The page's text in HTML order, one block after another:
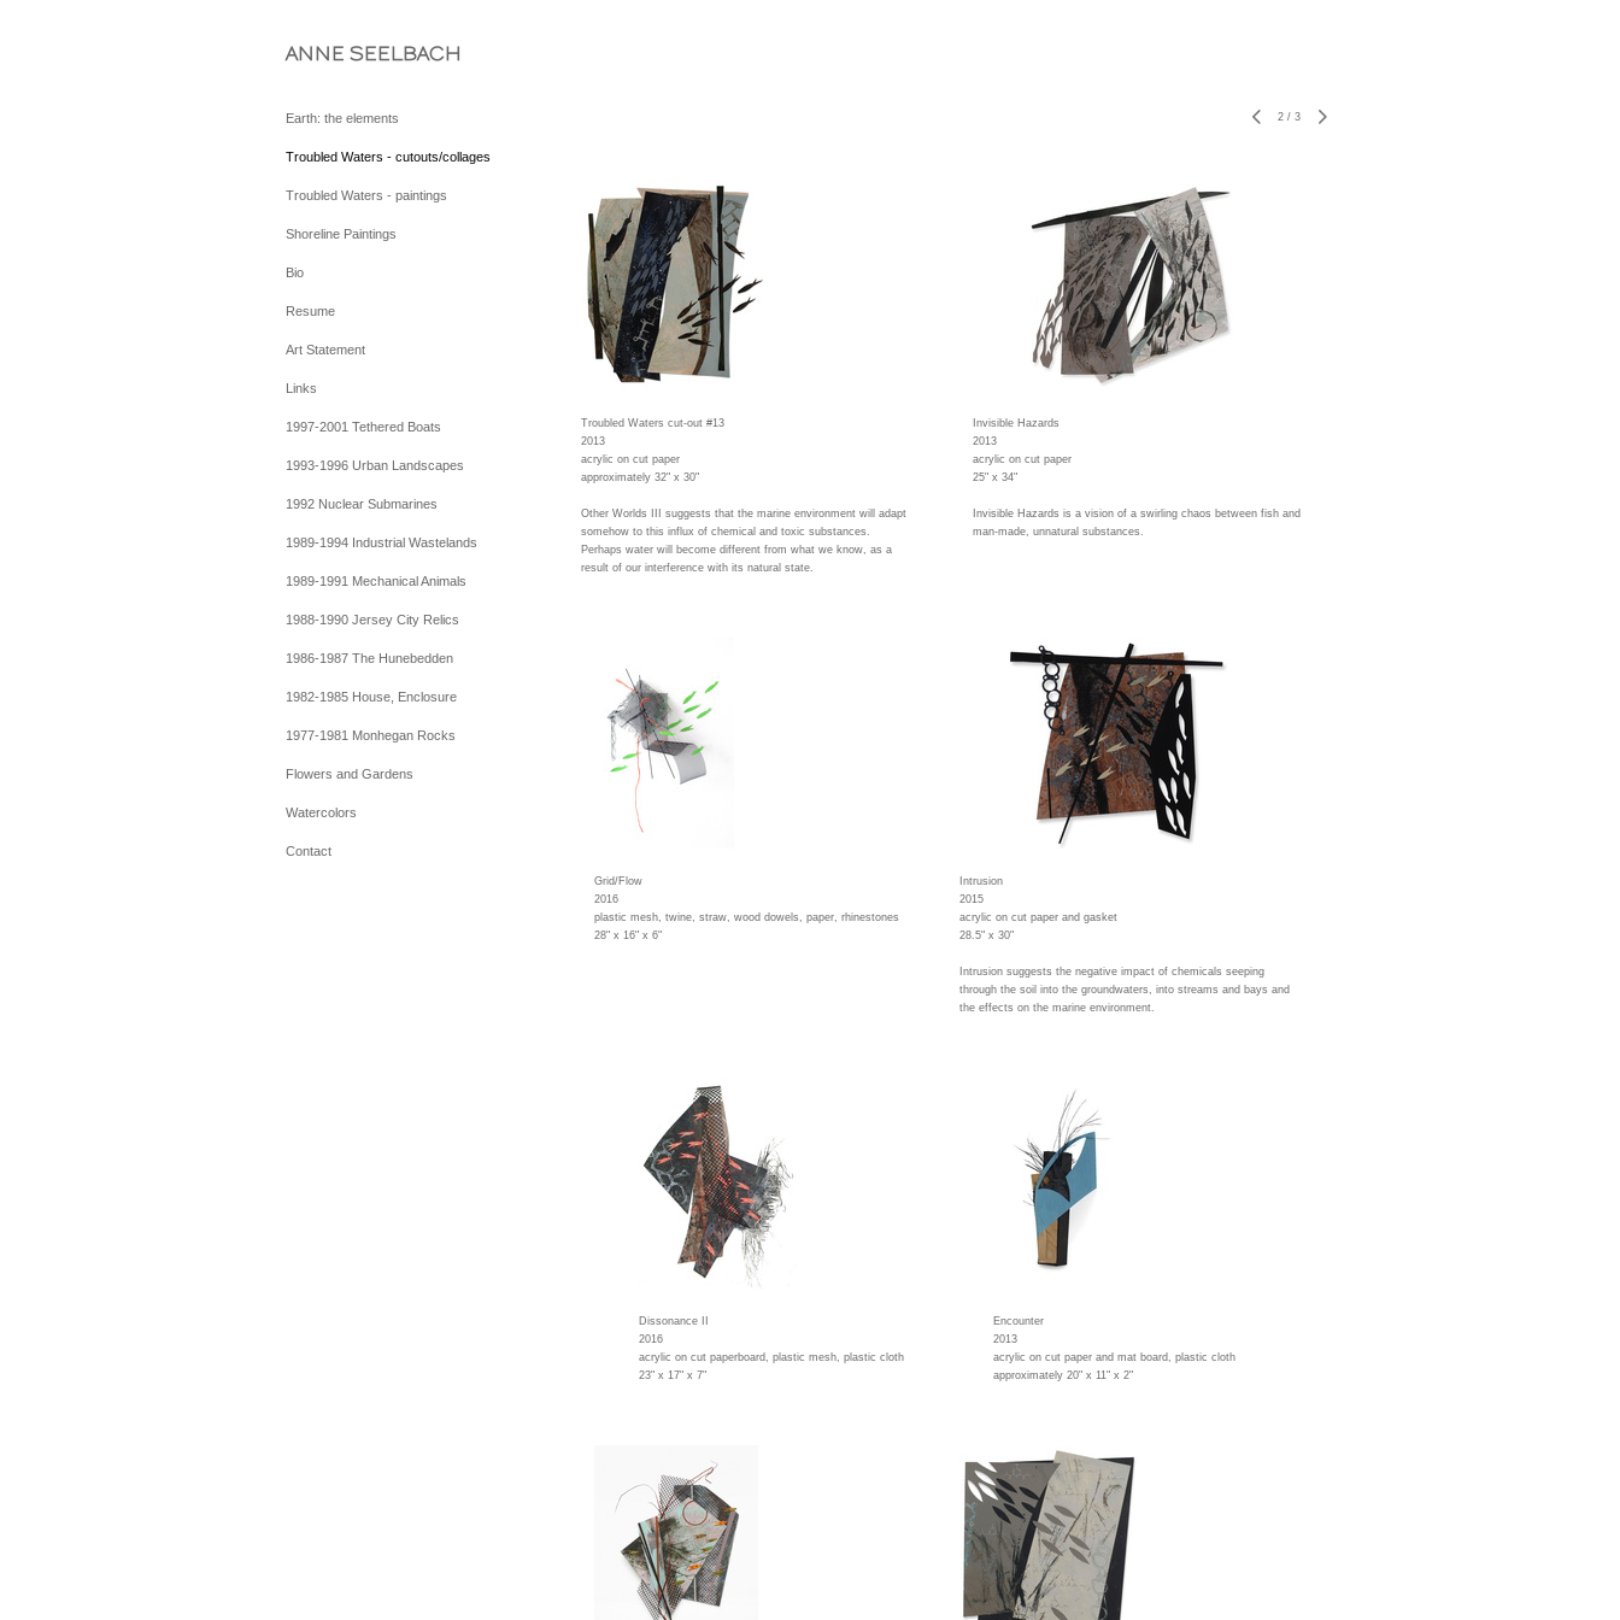
ANNE SEELBACH
Earth: the elements
Troubled Waters - cutouts/collages
Troubled Waters - paintings
Shoreline Paintings
Bio
Resume
Art Statement
Links
1997-2001 Tethered Boats
1993-1996 Urban Landscapes
1992 Nuclear Submarines
1989-1994 Industrial Wastelands
1989-1991 Mechanical Animals
1988-1990 Jersey City Relics
1986-1987 The Hunebedden
1982-1985 House, Enclosure
1977-1981 Monhegan Rocks
Flowers and Gardens
Watercolors
Contact
2 / 3
Troubled Waters cut-out #13
2013
acrylic on cut paper
approximately 32" x 30"
Other Worlds III suggests that the marine environment will adapt
somehow to this influx of chemical and toxic substances.
Perhaps water will become different from what we know, as a
result of our interference with its natural state.
Invisible Hazards
2013
acrylic on cut paper
25" x 34"
Invisible Hazards is a vision of a swirling chaos between fish and
man-made, unnatural substances.
Grid/Flow
2016
plastic mesh, twine, straw, wood dowels, paper, rhinestones
28" x 16" x 6"
Intrusion
2015
acrylic on cut paper and gasket
28.5" x 30"
Intrusion suggests the negative impact of chemicals seeping
through the soil into the groundwaters, into streams and bays and
the effects on the marine environment.
Dissonance II
2016
acrylic on cut paperboard, plastic mesh, plastic cloth
23" x 17" x 7"
Encounter
2013
acrylic on cut paper and mat board, plastic cloth
approximately 20" x 11" x 2"